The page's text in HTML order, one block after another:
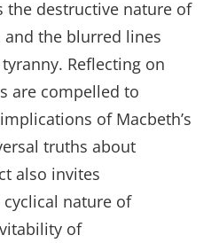
the destructive nature of
the blurred lines
Reflecting on
are compelled to
of Macbeth’s
truths about
also invites
nature of
of